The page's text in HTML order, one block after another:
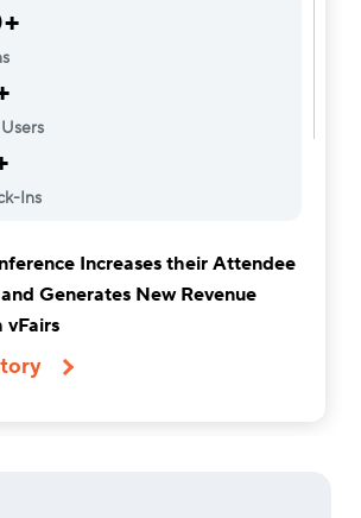
Ins
Increases their Attendee
Generates New Revenue
vFairs